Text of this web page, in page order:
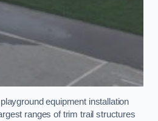
equipment installation
ranges of trim trail structures